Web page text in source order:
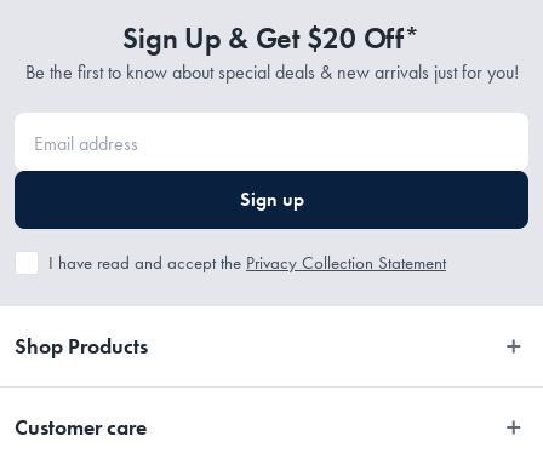
Sign Up & Get $20 Off*
Be the first to know about special deals & new arrivals just for you!
Sign up
I have read and accept the Privacy Collection Statement
Shop Products
Customer care